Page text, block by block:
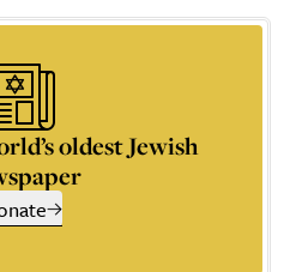
oldest Jewish